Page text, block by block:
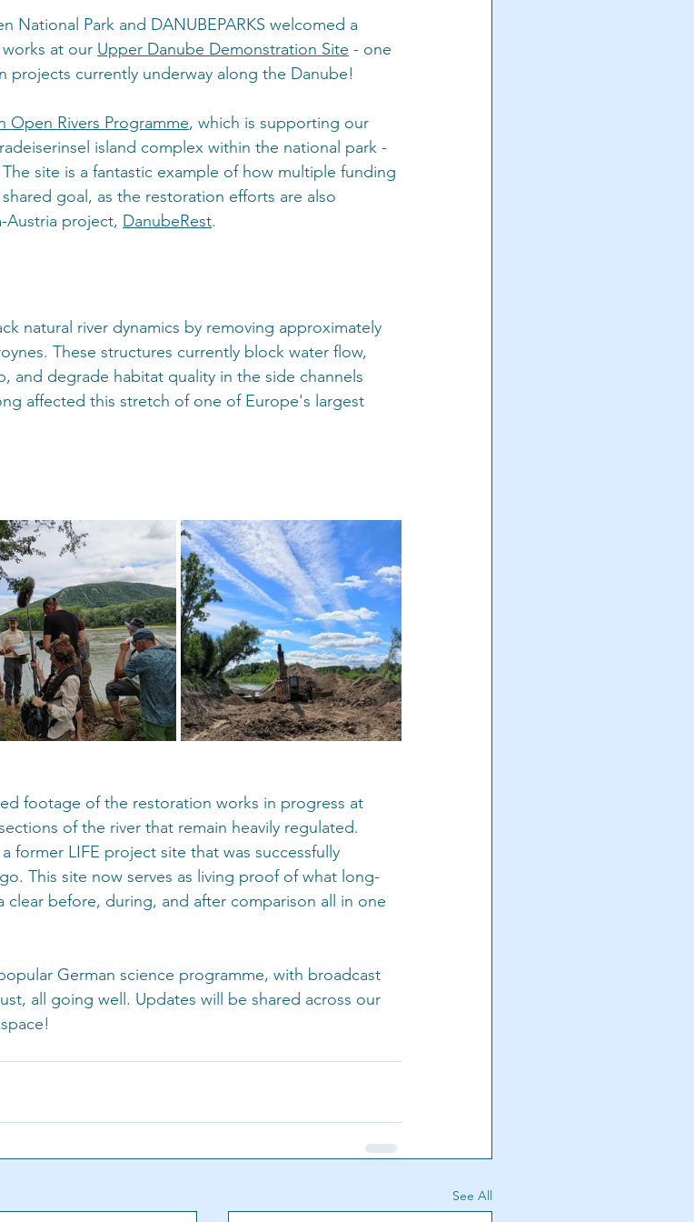
National Park and DANUBEPARKS welcomed a
at our Upper Danube Demonstration Site - one
projects currently underway along the Danube!
Open Rivers Programme, which is supporting our
island complex within the national park -
site is a fantastic example of how multiple funding
goal, as the restoration efforts are also
Austria project, DanubeRest.
natural river dynamics by removing approximately
These structures currently block water flow,
and degrade habitat quality in the side channels
affected this stretch of one of Europe's largest
footage of the restoration works in progress at
of the river that remain heavily regulated.
former LIFE project site that was successfully
This site now serves as living proof of what long-
clear before, during, and after comparison all in one
German science programme, with broadcast
all going well. Updates will be shared across our
See All